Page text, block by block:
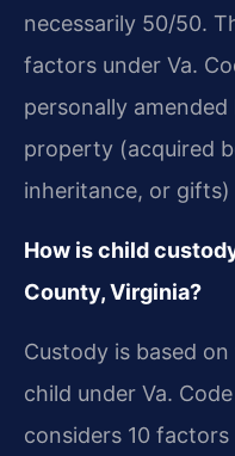
necessarily 50/50.
factors under Va.
personally
property (acquired
inheritance, or
How is child
County, Virginia?
Custody is based
child under Va.
considers 10 factors